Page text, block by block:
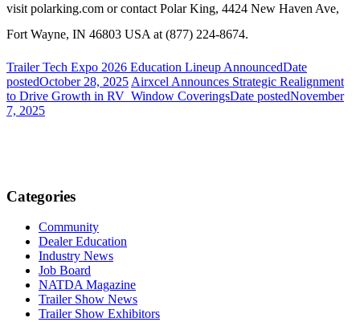
visit polarking.com or contact Polar King, 4424 New Haven Ave,
Fort Wayne, IN 46803 USA at (877) 224-8674.
Trailer Tech Expo 2026 Education Lineup AnnouncedDate
postedOctober 28, 2025 Airxcel Announces Strategic Realignment
to Drive Growth in RV Window CoveringsDate postedNovember
7, 2025
Categories
Community
Dealer Education
Industry News
Job Board
NATDA Magazine
Trailer Show News
Trailer Show Exhibitors